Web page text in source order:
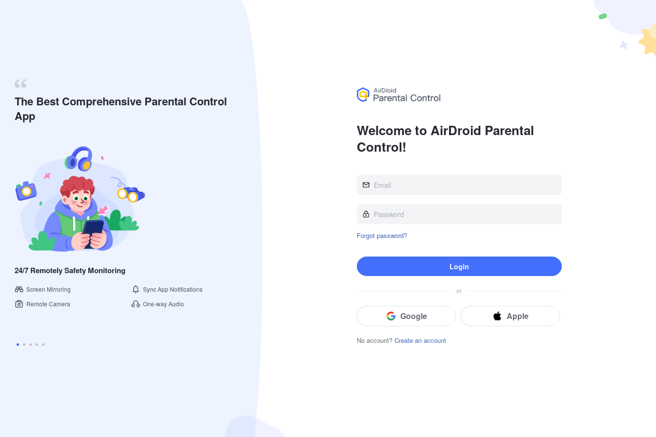
The Best Comprehensive Parental Control
App
24/7 Remotely Safety Monitoring
Screen Mirroring
Sync App Notifications
Remote Camera
One-way Audio
Block & Detect Harmful Content Instant Location Tracking
Welcome to AirDroid Parental
Control!
Forgot password?
Login
or
Google Apple
No account? Create an account